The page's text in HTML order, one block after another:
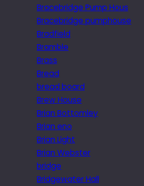
Bracebridge Pump Hous
Bracebridge pumphouse
Bradfield
Bramble
Brass
Bread
bread board
Brew House
Brian Bottomley
Brian eno
Brian Light
Brian Webster
bridge
Bridgewater Hall